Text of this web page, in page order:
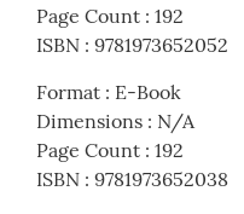
Page Count : 192
ISBN : 9781973652052
Format : E-Book
Dimensions : N/A
Page Count : 192
ISBN : 9781973652038